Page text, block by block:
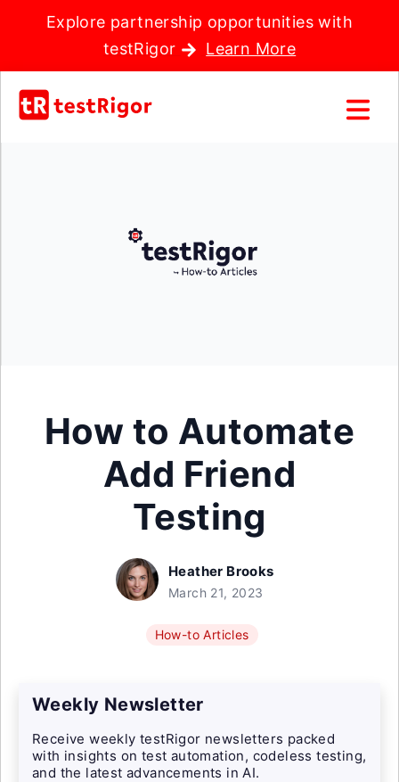
Explore partnership opportunities with
testRigor
Learn More
How to Automate
Add Friend
Testing
Heather Brooks
March 21, 2023
How-to Articles
Weekly Newsletter
Receive weekly testRigor newsletters packed
with insights on test automation, codeless testing,
and the latest advancements in AI.